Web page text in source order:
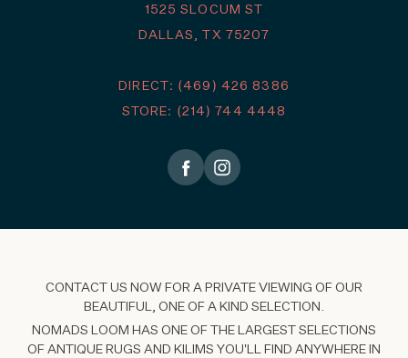
1525 SLOCUM ST
DALLAS, TX 75207
DIRECT: (469) 426 8386
STORE: (214) 744 4448
CONTACT US NOW FOR A PRIVATE VIEWING OF OUR
BEAUTIFUL, ONE OF A KIND SELECTION.
NOMADS LOOM HAS ONE OF THE LARGEST SELECTIONS
OF ANTIQUE RUGS AND KILIMS YOU'LL FIND ANYWHERE IN